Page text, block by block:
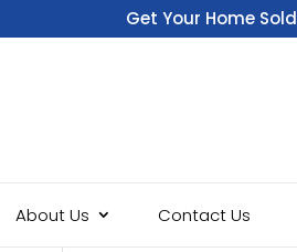
Get Your Home Sold
Fast
About Us Contact Us